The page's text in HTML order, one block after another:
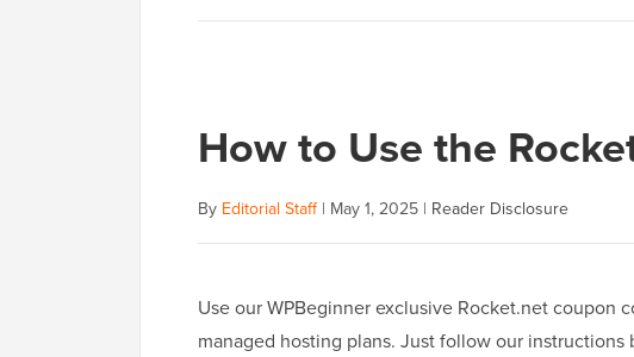
How to Use the
By Editorial Staff| May 1, 2025 | Reader Disclosure
Use our WPBeginner exclusive Rocket.net coupon
managed hosting plans. Just follow our